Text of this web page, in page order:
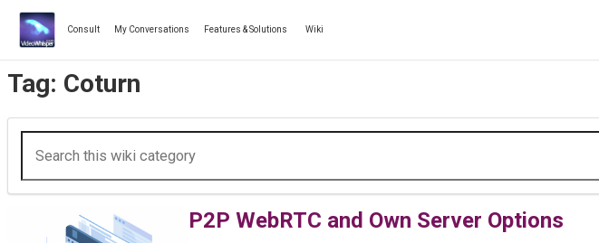
content
Consult My Conversations Features & Solutions Wiki
Tag: Coturn
P2P WebRTC and Own Server Options